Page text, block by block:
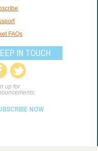
FAQs
IN TOUCH
up for
NOW